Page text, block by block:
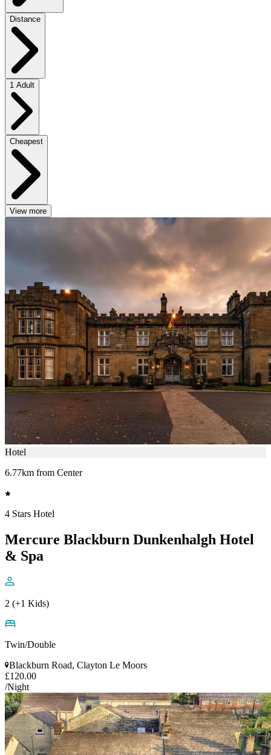
Distance
1 Adult
Cheapest
View more
Hotel
6.77km from Center
4 Stars Hotel
Mercure Blackburn Dunkenhalgh Hotel
& Spa
2 (+1 Kids)
Twin/Double
Blackburn Road, Clayton Le Moors
£120.00
/Night